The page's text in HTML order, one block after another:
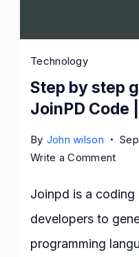
Technology
Step by step
JoinPD Code
By John wilson
Write a Commenton
by
guide
to
Joinpd is a
developers to
programming